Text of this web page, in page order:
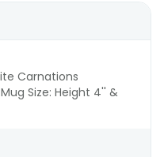
Carnations
Size: Height 4'' &